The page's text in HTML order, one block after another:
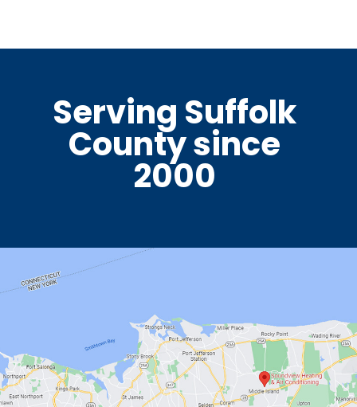
Serving Suffolk
County since
2000